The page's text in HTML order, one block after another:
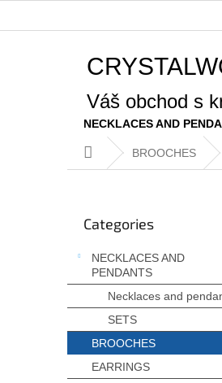
Váš obchod s
NECKLACES AND
Home BROOCHES
r
categories
Categories
NECKLACES AND
PENDANTS
Necklaces and
SETS
BROOCHES
EARRINGS